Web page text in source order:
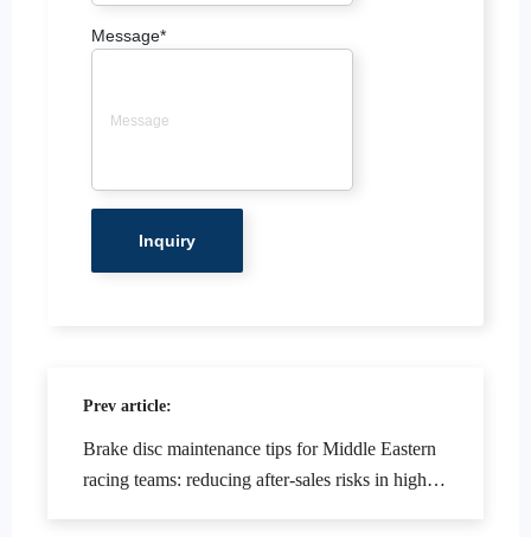
Message*
Prev article:
Brake disc maintenance tips for Middle Eastern
racing teams: reducing after-sales risks in high-